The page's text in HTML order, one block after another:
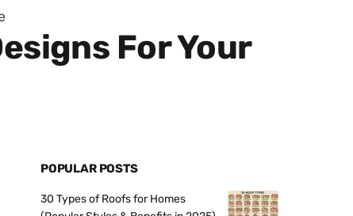
For Your
POPULAR POSTS
30 Types of Roofs for Homes